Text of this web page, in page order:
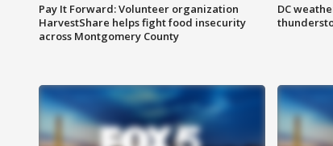
Pay It Forward: Volunteer organization
HarvestShare helps fight food insecurity
across Montgomery County
DC